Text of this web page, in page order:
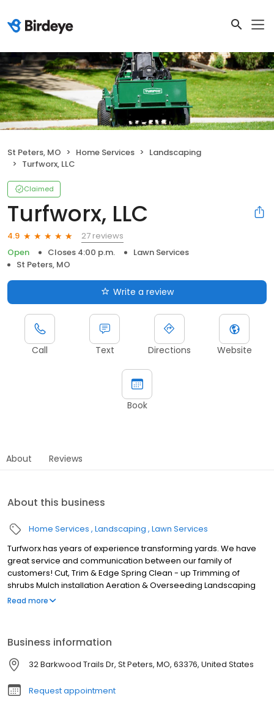
St Peters, MO Home Services
Landscaping
Turfworx, LLC
Claimed
Turfworx, LLC
4.9
27 reviews
Open
Closes 4:00 p.m.
Lawn Services
St Peters, MO
Write a review
Call Text Directions Website
Book
About Reviews
About this business
Home Services Landscaping Lawn Services
Turfworx has years of experience transforming yards. We have
great service and communication between our family of
customers! Cut, Trim & Edge Spring Clean - up Trimming of
shrubs Mulch installation Aeration & Overseeding Landscaping
"We don't cut corners just your grass!
Read more
Business information
32 Barkwood Trails Dr, St Peters, MO, 63376, United States
Request appointment